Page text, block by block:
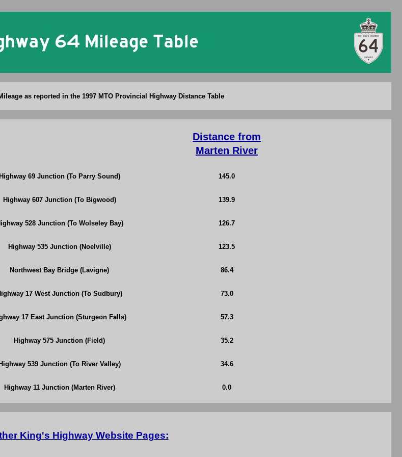
as reported in the 1997 MTO Provincial Highway Distance Table
Distance from
Marten River
Highway 69 Junction (To Parry Sound) 145.0
Highway 607 Junction (To Bigwood) 139.9
528 Junction (To Wolseley Bay) 126.7
Highway 535 Junction (Noelville) 123.5
Northwest Bay Bridge (Lavigne) 86.4
17 West Junction (To Sudbury) 73.0
17 East Junction (Sturgeon Falls) 57.3
Highway 575 Junction (Field) 35.2
Highway 539 Junction (To River Valley) 34.6
Highway 11 Junction (Marten River) 0.0
King's Highway Website Pages: